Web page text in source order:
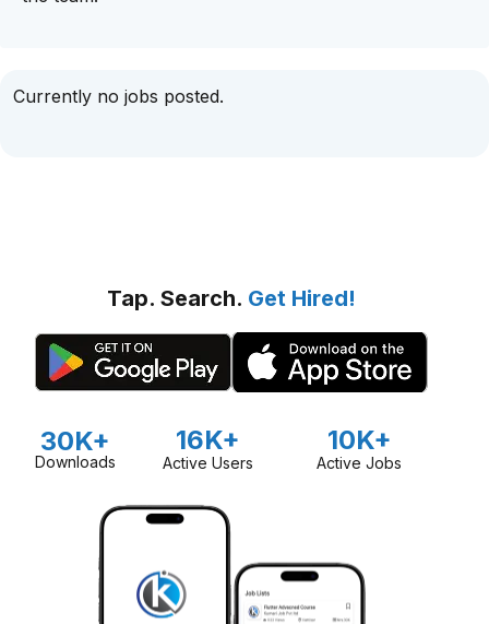
Currently no jobs posted.
Tap. Search. Get Hired!
30K+
Downloads
16K+
Active Users
10K+
Active Jobs